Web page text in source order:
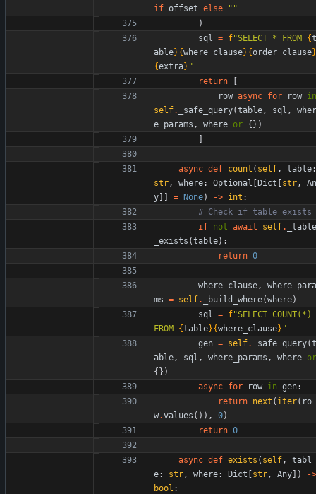
if offset else " "
)
sql = f"SELECT * FROM {t
able}{where_clause}{order_clause}
{extra} "
return
[
row async for row in
self. _safe_query(table, sql ,
wher
e_params , where or {} )
]
async def count ( self, table:
str, where: Optional [Dict [str,
An
y] ] = None) -> int :
# Check if table exists
if not await self.
_table
_exists (table) :
return 0
where_clause,
where_para
ms = self. _build_where(where)
sql = f"SELECT COUNT(*)
FROM {table}{where_clause} "
gen = self. _safe_query(t
able, sql , where_params , where or
{} )
async for row in gen:
return next ( iter( ro
w.values ( ) ) , 0)
return 0
async def exists ( self,
tabl
e: str, where: Dict [str, Any] ) ->
bool :